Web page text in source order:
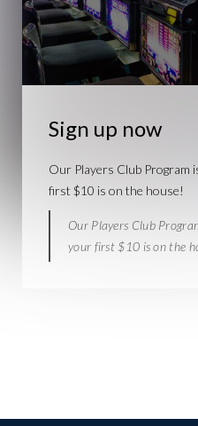
Sign up now
Our Players Club Program
first $10 is on the house!
Our Players Club
your first $10 is on the